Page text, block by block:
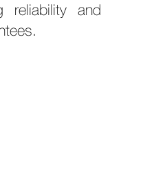
reliability and